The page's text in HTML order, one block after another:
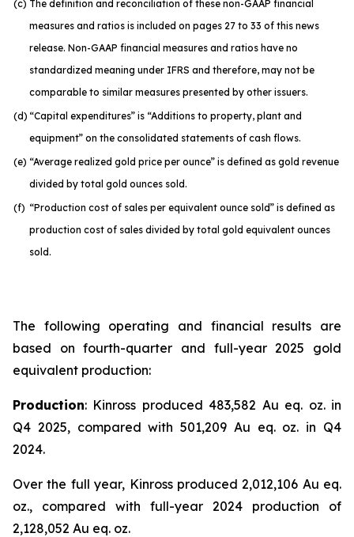
(c) The definition and reconciliation of these non-GAAP financial
measures and ratios is included on pages 27 to 33 of this news
release. Non-GAAP financial measures and ratios have no
standardized meaning under IFRS and therefore, may not be
comparable to similar measures presented by other issuers.
(d) “Capital expenditures” is “Additions to property, plant and
equipment” on the consolidated statements of cash flows.
(e) “Average realized gold price per ounce” is defined as gold revenue
divided by total gold ounces sold.
(f) “Production cost of sales per equivalent ounce sold” is defined as
production cost of sales divided by total gold equivalent ounces
sold.
The following operating and financial results are
based on fourth-quarter and full-year 2025 gold
equivalent production:
Production: Kinross produced 483,582 Au eq. oz. in
Q4 2025, compared with 501,209 Au eq. oz. in Q4
2024.
Over the full year, Kinross produced 2,012,106 Au eq.
oz., compared with full-year 2024 production of
2,128,052 Au eq. oz.